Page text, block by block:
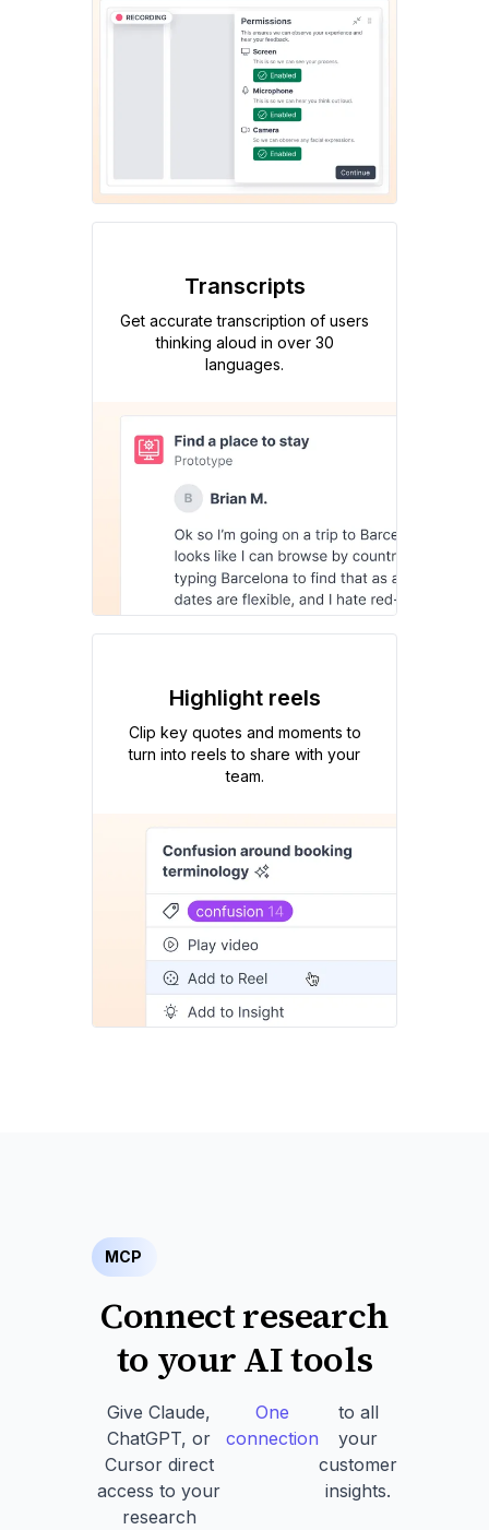
Transcripts
Get accurate transcription of users
thinking aloud in over 30
languages.
Highlight reels
Clip key quotes and moments to
turn into reels to share with your
team.
MCP
Connect research
to your AI tools
Give Claude,
ChatGPT, or
Cursor direct
access to your
research
One
connection
to all
your
customer
insights.